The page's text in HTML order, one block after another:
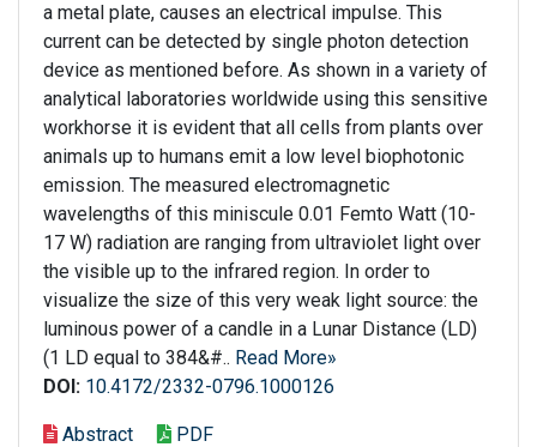
a metal plate, causes an electrical impulse. This
current can be detected by single photon detection
device as mentioned before. As shown in a variety of
analytical laboratories worldwide using this sensitive
workhorse it is evident that all cells from plants over
animals up to humans emit a low level biophotonic
emission. The measured electromagnetic
wavelengths of this miniscule 0.01 Femto Watt (10-
17 W) radiation are ranging from ultraviolet light over
the visible up to the infrared region. In order to
visualize the size of this very weak light source: the
luminous power of a candle in a Lunar Distance (LD)
(1 LD equal to 384&#.. Read More»
DOI: 10.4172/2332-0796.1000126
Abstract PDF